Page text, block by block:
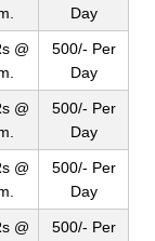
Day
@
500/- Per
Day
@
500/- Per
Day
@
500/- Per
Day
@
500/- Per